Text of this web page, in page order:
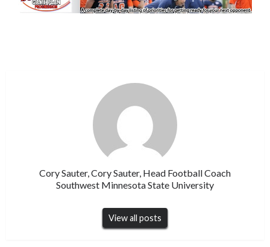
Cory Sauter, Cory Sauter, Head Football Coach
Southwest Minnesota State University
View all posts